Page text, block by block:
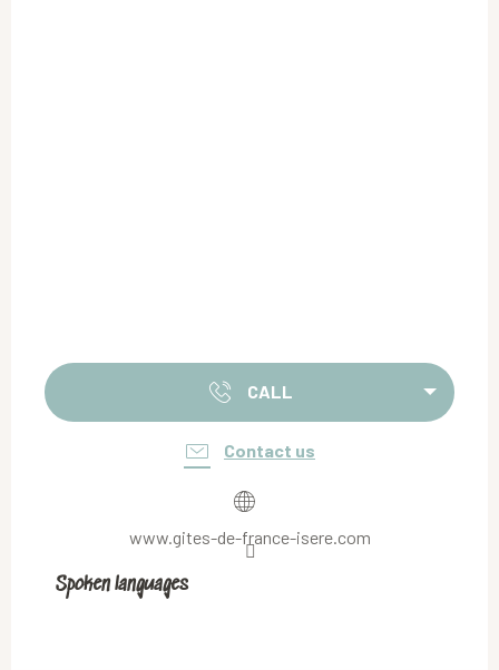
CALL
Contact us
www.gites-de-france-isere.com
Spoken languages
Spoken languages